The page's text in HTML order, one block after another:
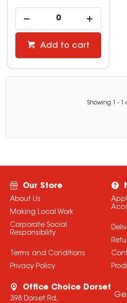
Add to cart
Showing -
Our Store
About Us
Making Local Work
Corporate Social
Responsibility
Terms and Conditions
Privacy Policy
Office Choice Dorset
398 Dorset Rd,